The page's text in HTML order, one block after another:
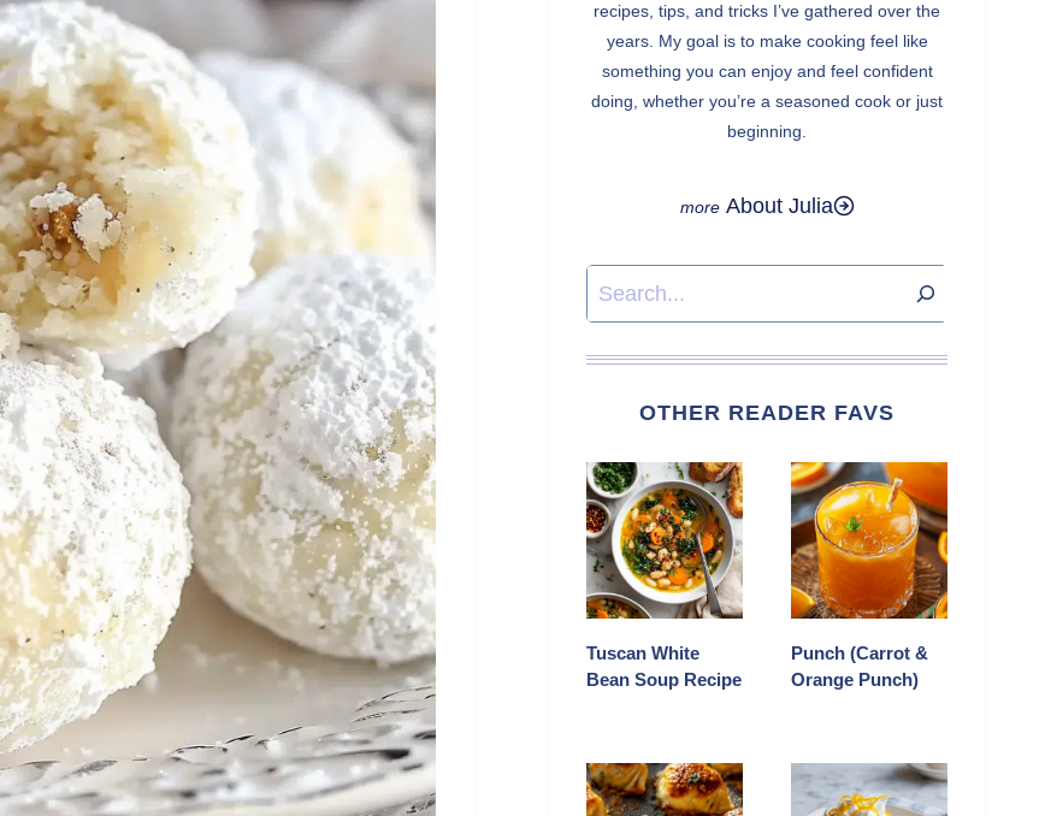
recipes, tips, and tricks I’ve gathered over the
years. My goal is to make cooking feel like
something you can enjoy and feel confident
doing, whether you’re a seasoned cook or just
beginning.
About Julia
Search
OTHER READER FAVS
Tuscan White
Bean Soup Recipe
Punch (Carrot &
Orange Punch)